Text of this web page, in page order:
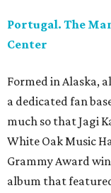
Portugal. The
Center
Formed in Alaska,
a dedicated fan
much so that Jagi
White Oak Music
Grammy Award
album that